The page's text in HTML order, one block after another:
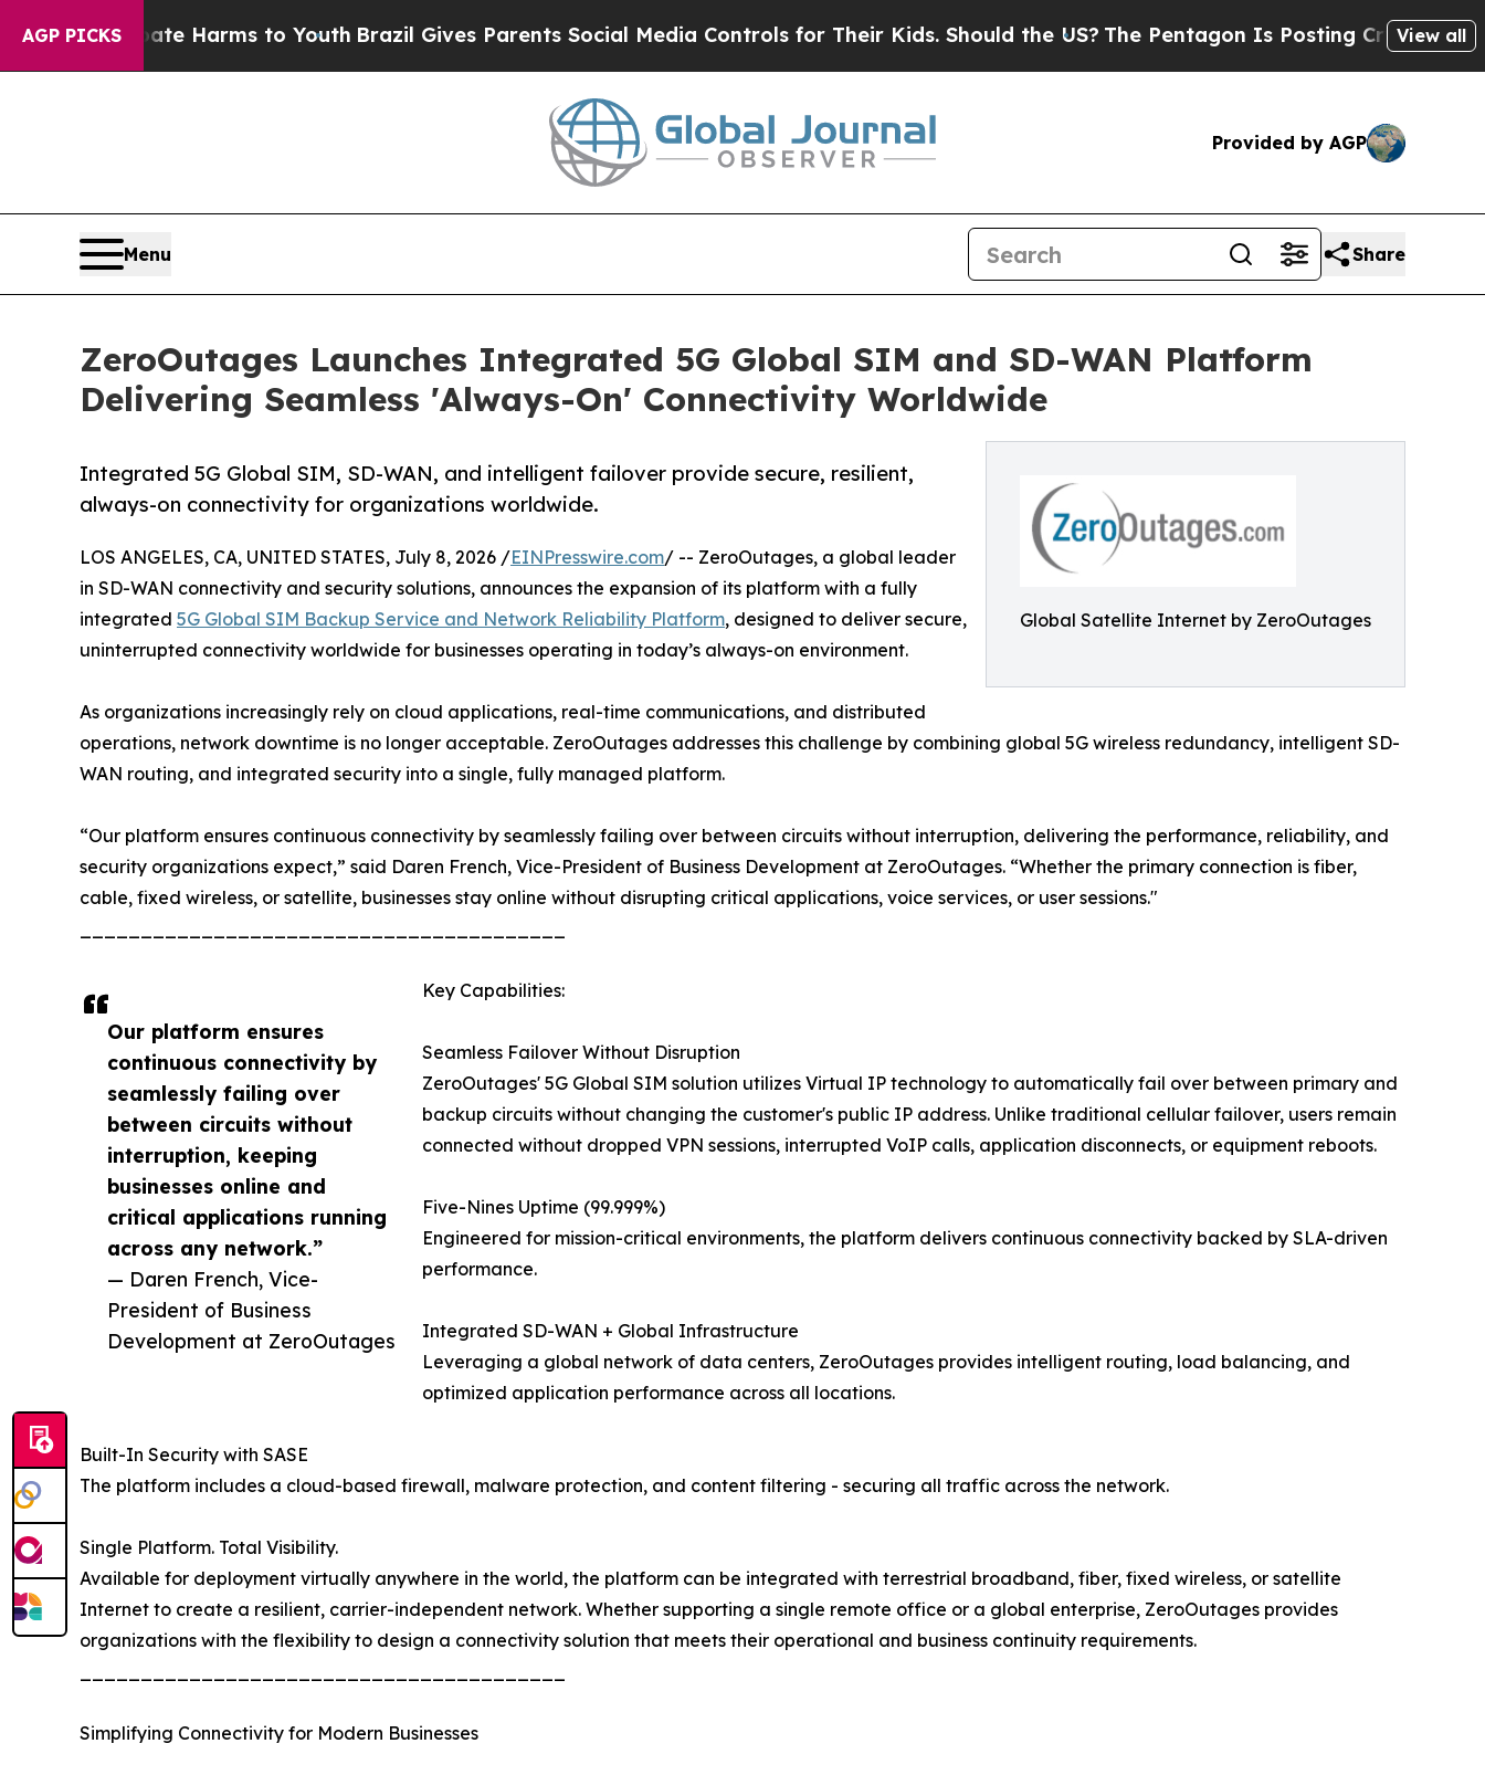
AGP PICKS
to Abate Harms to YouthBrazil Gives Parents Social Media Controls for Their Kids. Should the US? The Pentagon Is Posting Cryptic BiblicalView all
Provided by AGP
Menu Share
ZeroOutages Launches Integrated 5G Global SIM and SD-WAN Platform
Delivering Seamless 'Always-On' Connectivity Worldwide
Global Satellite Internet by ZeroOutages
Integrated 5G Global SIM, SD-WAN, and intelligent failover provide secure, resilient,
always-on connectivity for organizations worldwide.
Our platform ensures
continuous connectivity by
seamlessly failing over
between circuits without
interruption, keeping
businesses online and
critical applications running
across any network.”
— Daren French, Vice-
President of Business
Development at ZeroOutages
LOS ANGELES, CA, UNITED STATES, July 8, 2026 /EINPresswire.com/ -- ZeroOutages, a global leader
in SD-WAN connectivity and security solutions, announces the expansion of its platform with a fully
integrated 5G Global SIM Backup Service and Network Reliability Platform, designed to deliver secure,
uninterrupted connectivity worldwide for businesses operating in today’s always-on environment.
As organizations increasingly rely on cloud applications, real-time communications, and distributed
operations, network downtime is no longer acceptable. ZeroOutages addresses this challenge by combining global 5G wireless redundancy, intelligent SD-
WAN routing, and integrated security into a single, fully managed platform.
“Our platform ensures continuous connectivity by seamlessly failing over between circuits without interruption, delivering the performance, reliability, and
security organizations expect,” said Daren French, Vice-President of Business Development at ZeroOutages. “Whether the primary connection is fiber,
cable, fixed wireless, or satellite, businesses stay online without disrupting critical applications, voice services, or user sessions."
Key Capabilities:
Seamless Failover Without Disruption
ZeroOutages' 5G Global SIM solution utilizes Virtual IP technology to automatically fail over between primary and
backup circuits without changing the customer's public IP address. Unlike traditional cellular failover, users remain
connected without dropped VPN sessions, interrupted VoIP calls, application disconnects, or equipment reboots.
Five-Nines Uptime (99.999%)
Engineered for mission-critical environments, the platform delivers continuous connectivity backed by SLA-driven
performance.
Integrated SD-WAN + Global Infrastructure
Leveraging a global network of data centers, ZeroOutages provides intelligent routing, load balancing, and
optimized application performance across all locations.
Built-In Security with SASE
The platform includes a cloud-based firewall, malware protection, and content filtering - securing all traffic across the network.
Single Platform. Total Visibility.
Available for deployment virtually anywhere in the world, the platform can be integrated with terrestrial broadband, fiber, fixed wireless, or satellite
Internet to create a resilient, carrier-independent network. Whether supporting a single remote office or a global enterprise, ZeroOutages provides
organizations with the flexibility to design a connectivity solution that meets their operational and business continuity requirements.
Simplifying Connectivity for Modern Businesses